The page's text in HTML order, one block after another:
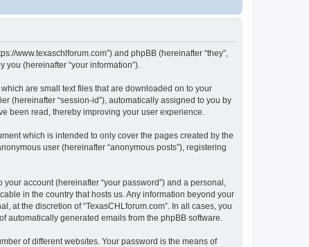
www.texaschlforum.com”) and phpBB (hereinafter “they”,
you (hereinafter “your information”).
are small text files that are downloaded on to your
(hereinafter “session-id”), automatically assigned to you by
been read, thereby improving your user experience.
which is intended to only cover the pages created by the
user (hereinafter “anonymous posts”), registering
account (hereinafter “your password”) and a personal,
in the country that hosts us. Any information beyond your
at the discretion of “TexasCHLforum.com”. In all cases, you
generated emails from the phpBB software.
of different websites. Your password is the means of